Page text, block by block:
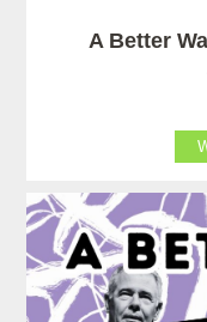
A Better